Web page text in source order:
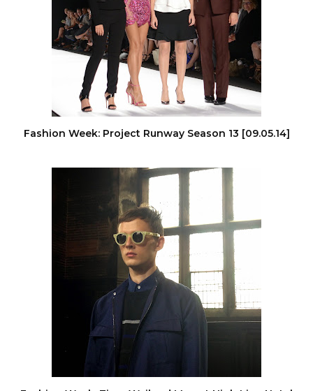
Fashion Week: Project Runway Season 13 [09.05.14]